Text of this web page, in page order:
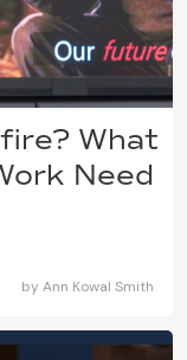
What
Need
by Ann Kowal Smith